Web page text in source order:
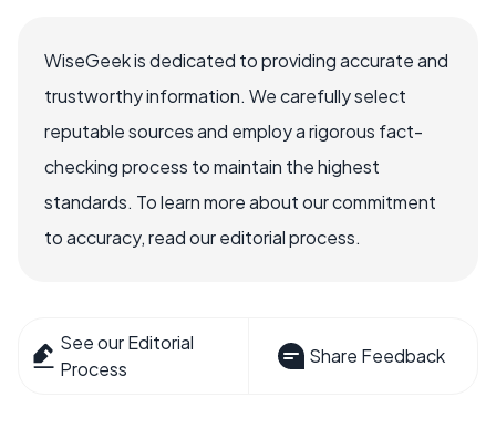
WiseGeek is dedicated to providing accurate and
trustworthy information. We carefully select
reputable sources and employ a rigorous fact-
checking process to maintain the highest
standards. To learn more about our commitment
to accuracy, read our editorial process.
See our Editorial
Process
Share Feedback